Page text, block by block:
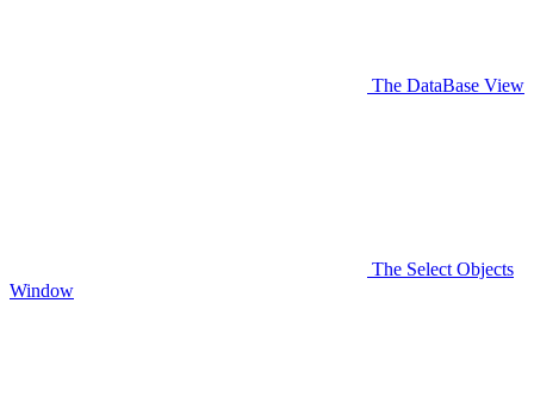
The DataBase View
The Select Objects
Window